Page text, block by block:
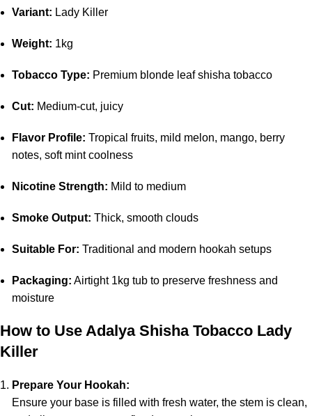
Variant: Lady Killer
Weight: 1kg
Tobacco Type: Premium blonde leaf shisha tobacco
Cut: Medium-cut, juicy
Flavor Profile: Tropical fruits, mild melon, mango, berry
notes, soft mint coolness
Nicotine Strength: Mild to medium
Smoke Output: Thick, smooth clouds
Suitable For: Traditional and modern hookah setups
Packaging: Airtight 1kg tub to preserve freshness and
moisture
How to Use Adalya Shisha Tobacco Lady
Killer
Prepare Your Hookah:
Ensure your base is filled with fresh water, the stem is clean,